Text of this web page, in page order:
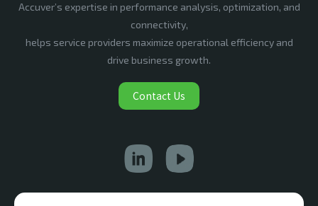
Accuver’s expertise in performance analysis, optimization, and
connectivity,
helps service providers maximize operational efficiency and
drive business growth.
Contact Us